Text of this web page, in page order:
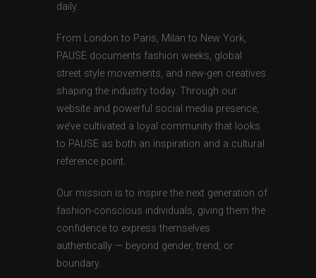
daily.
From London to Paris, Milan to New York,
PAUSE documents fashion weeks, global
street style movements, and new-gen creatives
shaping the industry today. Through our
website and powerful social media presence,
we’ve cultivated a loyal community that looks
to PAUSE as both an inspiration and a cultural
reference point.
Our mission is to inspire the next generation of
fashion-conscious individuals, giving them the
confidence to express themselves
authentically — beyond gender, trend, or
boundary.